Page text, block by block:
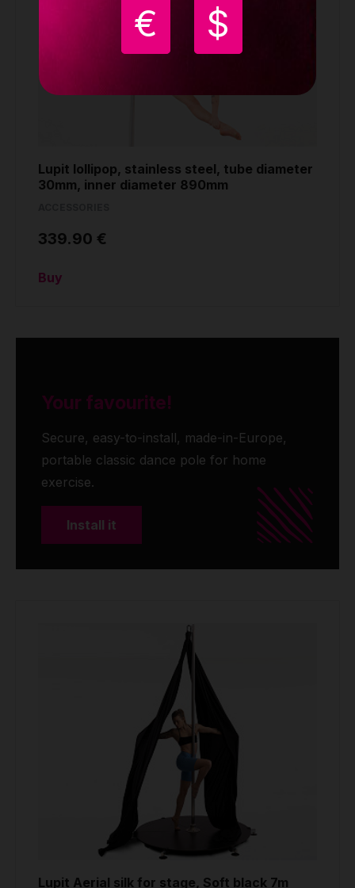
€ $
Lupit lollipop, stainless steel, tube diameter
30mm, inner diameter 890mm
339.90 €
Buy
Your favourite!
Secure, easy-to-install, made-in-Europe,
portable classic dance pole for home
exercise.
Install it
Lupit Aerial silk for stage, Soft black 7m